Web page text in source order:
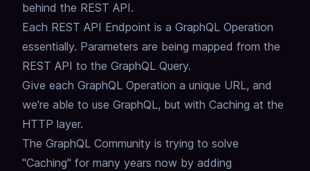
behind the REST API.
Each REST API Endpoint is a GraphQL Operation
essentially. Parameters are being mapped from the
REST API to the GraphQL Query.
Give each GraphQL Operation a unique URL, and
we're able to use GraphQL, but with Caching at the
HTTP layer.
The GraphQL Community is trying to solve
"Caching" for many years now by adding